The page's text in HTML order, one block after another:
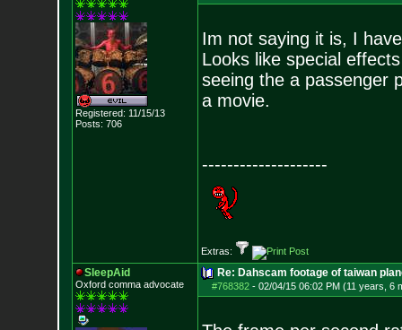
Registered: 11/15/13
Posts: 706
Im not saying it is, I
Looks like special
seeing the a passenger
a movie.
--------------------
Extras:
SleepAid
Oxford comma advocate
Re: Dahscam footage of taiwan
#768382- 02/04/15 06:02 PM (11 years, 6